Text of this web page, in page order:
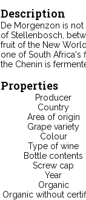
Description
De Morgenzon is
of Stellenbosch,
fruit of the New
one of South Africa's
the Chenin is
Properties
Producer
Country
Area of origin
Grape variety
Colour
Type of wine
Bottle contents
Screw cap
Year
Organic
Organic without